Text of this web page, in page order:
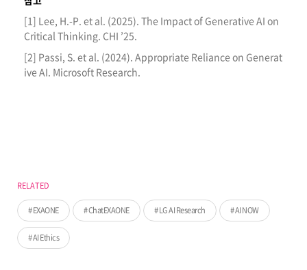
RELATED
EXAONE ChatEXAONE LG AI Research AI NOW
AI Ethics
[1] Lee, H.-P. et al. (2025). The Impact of Generative AI on
Critical Thinking. CHI ’25.
[2] Passi, S. et al. (2024). Appropriate Reliance on Generat
ive AI. Microsoft Research.